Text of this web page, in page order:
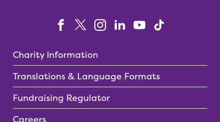
Charity Information
Translations & Language Formats
Fundraising Regulator
Careers